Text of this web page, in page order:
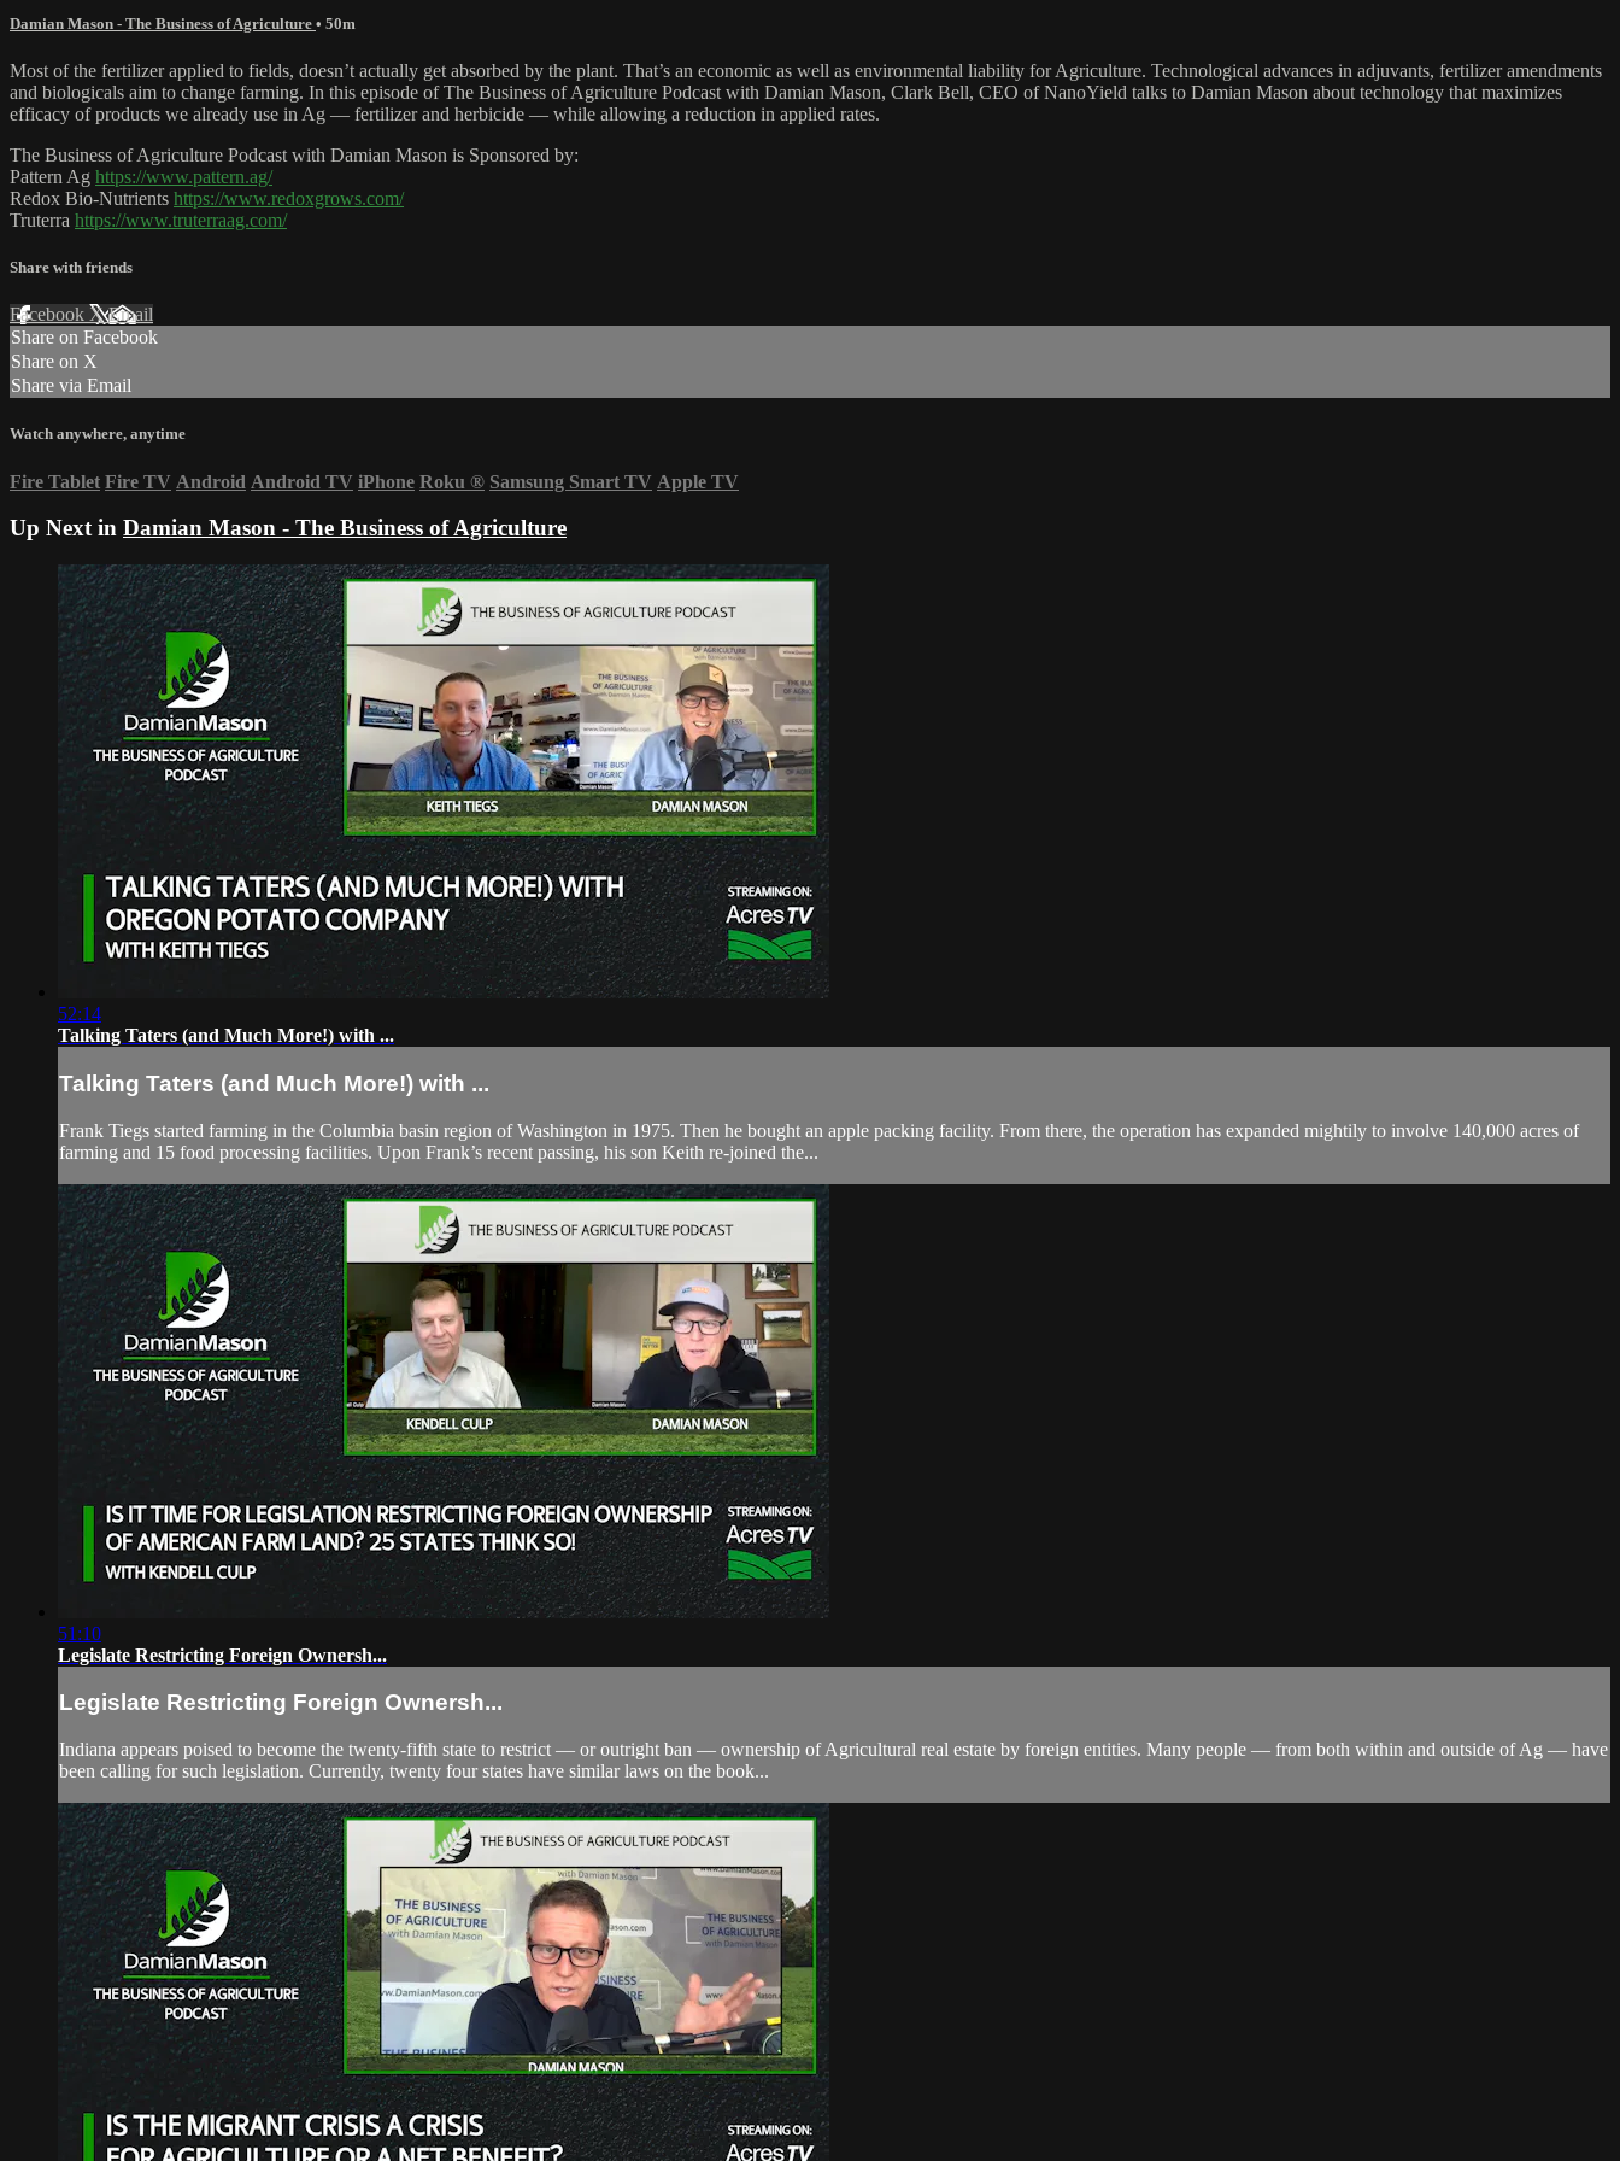
Damian Mason - The Business of Agriculture • 50m
Most of the fertilizer applied to fields, doesn’t actually get absorbed by the plant. That’s an economic as well as environmental liability for Agriculture. Technological advances in adjuvants, fertilizer amendments
and biologicals aim to change farming. In this episode of The Business of Agriculture Podcast with Damian Mason, Clark Bell, CEO of NanoYield talks to Damian Mason about technology that maximizes
efficacy of products we already use in Ag — fertilizer and herbicide — while allowing a reduction in applied rates.
The Business of Agriculture Podcast with Damian Mason is Sponsored by:
Pattern Ag https://www.pattern.ag/
Redox Bio-Nutrients https://www.redoxgrows.com/
Truterra https://www.truterraag.com/
Share with friends
Facebook XEmail
Share on Facebook
Share on X
Share via Email
Watch anywhere, anytime
Fire Tablet Fire TV Android Android TV iPhone Roku ® Samsung Smart TV Apple TV
Up Next in Damian Mason - The Business of Agriculture
52:14
Talking Taters (and Much More!) with ...
Talking Taters (and Much More!) with ...
Frank Tiegs started farming in the Columbia basin region of Washington in 1975. Then he bought an apple packing facility. From there, the operation has expanded mightily to involve 140,000 acres of
farming and 15 food processing facilities. Upon Frank’s recent passing, his son Keith re-joined the...
51:10
Legislate Restricting Foreign Ownersh...
Legislate Restricting Foreign Ownersh...
Indiana appears poised to become the twenty-fifth state to restrict — or outright ban — ownership of Agricultural real estate by foreign entities. Many people — from both within and outside of Ag — have
been calling for such legislation. Currently, twenty four states have similar laws on the book...